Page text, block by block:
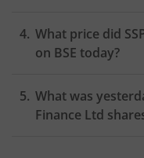
What price did
on BSE today?
What was
Finance Ltd